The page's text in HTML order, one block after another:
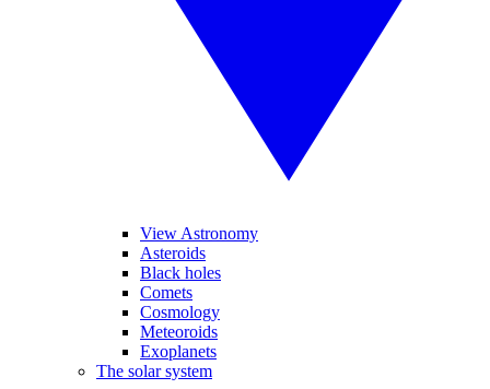
View Astronomy
Asteroids
Black holes
Comets
Cosmology
Meteoroids
Exoplanets
The solar system